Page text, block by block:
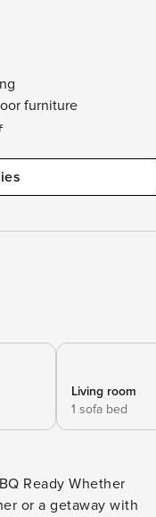
furniture
Living room
1 sofa bed
Whether
or a getaway with